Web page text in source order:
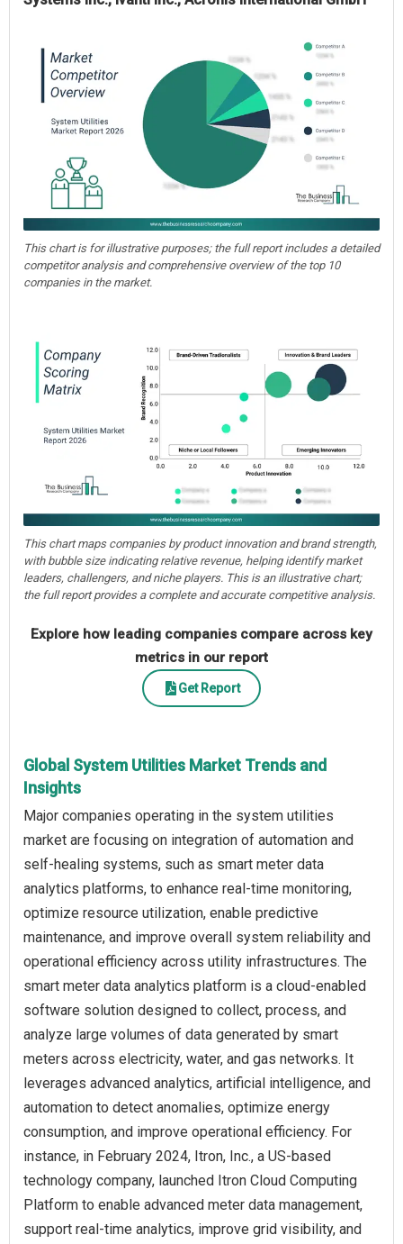
This chart is for illustrative purposes; the full report includes a detailed
competitor analysis and comprehensive overview of the top 10
companies in the market.
This chart maps companies by product innovation and brand strength,
with bubble size indicating relative revenue, helping identify market
leaders, challengers, and niche players. This is an illustrative chart;
the full report provides a complete and accurate competitive analysis.
Explore how leading companies compare across key
metrics in our report
Get Report
Global System Utilities Market Trends and
Insights
Major companies operating in the system utilities
market are focusing on integration of automation and
self-healing systems, such as smart meter data
analytics platforms, to enhance real-time monitoring,
optimize resource utilization, enable predictive
maintenance, and improve overall system reliability and
operational efficiency across utility infrastructures. The
smart meter data analytics platform is a cloud-enabled
software solution designed to collect, process, and
analyze large volumes of data generated by smart
meters across electricity, water, and gas networks. It
leverages advanced analytics, artificial intelligence, and
automation to detect anomalies, optimize energy
consumption, and improve operational efficiency. For
instance, in February 2024, Itron, Inc., a US-based
technology company, launched Itron Cloud Computing
Platform to enable advanced meter data management,
support real-time analytics, improve grid visibility, and